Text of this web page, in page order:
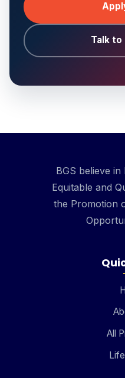
Talk to
BGS believe
Equitable and
the Promotion
All